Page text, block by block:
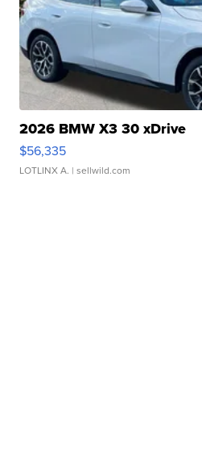
2026 BMW X3 30 xDrive
$56,335
LOTLINX A. | sellwild.com